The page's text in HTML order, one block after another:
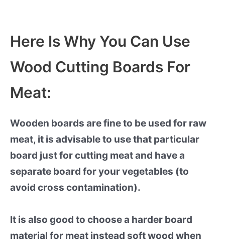
Here Is Why You Can Use
Wood Cutting Boards For
Meat:
Wooden boards are fine to be used for raw
meat, it is advisable to use that particular
board just for cutting meat and have a
separate board for your vegetables (to
avoid cross contamination).
It is also good to choose a harder board
material for meat instead soft wood when